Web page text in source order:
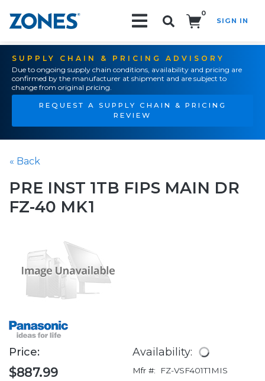
0
SIGN IN
SUPPLY CHAIN & PRICING ADVISORY
Due to ongoing supply chain conditions, availability and pricing are
confirmed by the manufacturer at shipment and are subject to
change from original pricing.
REQUEST A SUPPLY CHAIN & PRICING
REVIEW
« Back
PRE INST 1TB FIPS MAIN DR
FZ-40 MK1
Price:
$887.99
Availability:
Mfr #:
FZ-VSF401T1MIS